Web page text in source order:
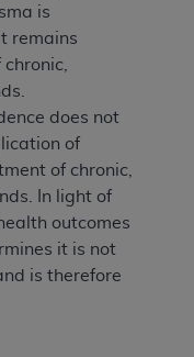
is
remains
does not
of
of chronic,
In light of
outcomes
it is not
is therefore